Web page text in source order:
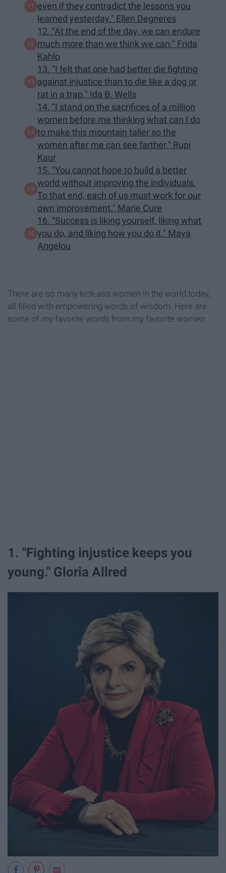
even if they contradict the lessons you
learned yesterday." Ellen Degneres
12. "At the end of the day, we can endure
much more than we think we can." Frida
Kahlo
13. "I felt that one had better die fighting
against injustice than to die like a dog or
rat in a trap." Ida B. Wells
14. "I stand on the sacrifices of a million
women before me thinking what can I do
to make this mountain taller so the
women after me can see farther." Rupi
Kaur
15. "You cannot hope to build a better
world without improving the individuals.
To that end, each of us must work for our
own improvement." Marie Cure
16. "Success is liking yourself, liking what
you do, and liking how you do it." Maya
Angelou
There are so many kick-ass women in the world today,
all filled with empowering words of wisdom. Here are
some of my favorite words from my favorite women.
1. "Fighting injustice keeps you
young." Gloria Allred